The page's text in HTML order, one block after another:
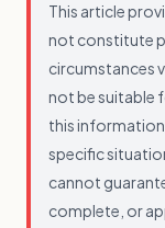
This article
not constitute
circumstances
not be suitable
this
specific
cannot
complete, or